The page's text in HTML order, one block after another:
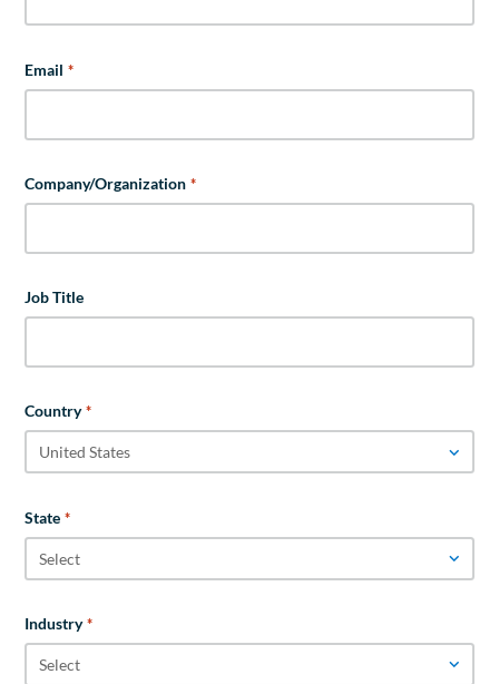
Email *
Company/Organization *
Job Title
Country *
State *
Industry *